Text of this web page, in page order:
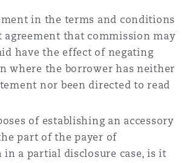
Reinsurance
Specialty
in the terms and conditions
agreement that commission may
have the effect of negating
where the borrower has neither
nor been directed to read
of establishing an accessory
part of the payer of
in a partial disclosure case, is it